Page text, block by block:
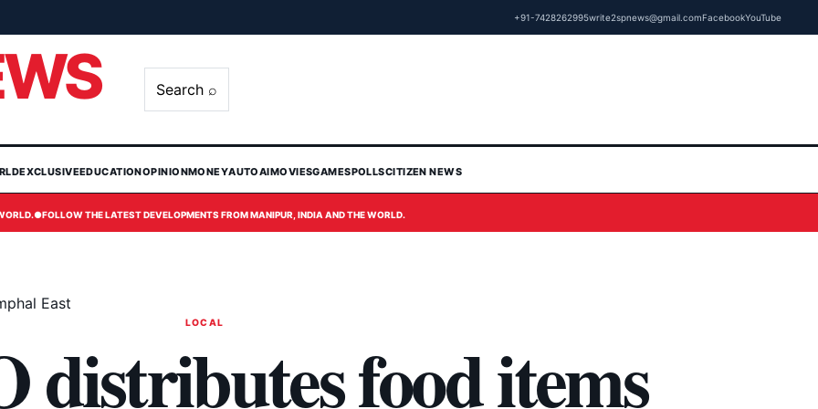
+91-7428262995write2spnews@gmail.comFacebookYouTube
Search ⌕
EXCLUSIVEEDUCATIONOPINIONMONEYAUTOAIMOVIESGAMESPOLLSCITIZEN NEWS
●FOLLOW THE LATEST DEVELOPMENTS FROM MANIPUR, INDIA AND THE WORLD.
East
LOCAL
food items